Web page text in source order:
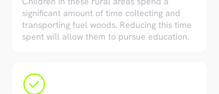
significant amount of time collecting and
transporting fuel woods. Reducing this time
spent will allow them to pursue education.